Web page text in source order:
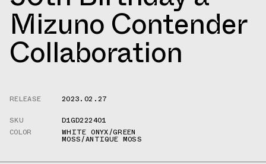
Mizuno Contender
Collaboration
RELEASE
2023.02.27
SKU
D1GD222401
COLOR
WHITE ONYX/GREEN
MOSS/ANTIQUE MOSS